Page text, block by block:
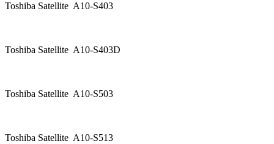
Toshiba Satellite A10-S403
Toshiba Satellite A10-S403D
Toshiba Satellite A10-S503
Toshiba Satellite A10-S513